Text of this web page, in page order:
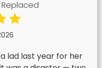
lad last year for her